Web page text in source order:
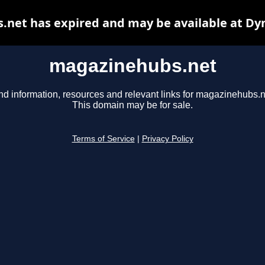
magazinehubs.net
information, resources and relevant links for
This domain may be for sale.
Terms of Service Privacy Policy
has expired and may be available at